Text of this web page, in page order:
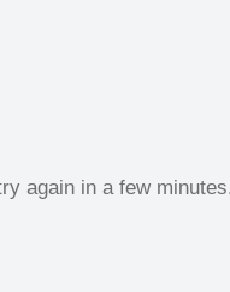
again in a few